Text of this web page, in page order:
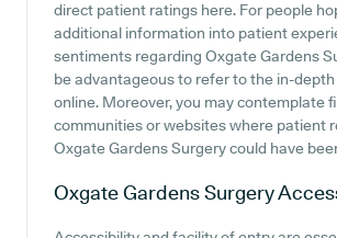
direct patient ratings here. For people
additional information into patient
sentiments regarding Oxgate Gardens
be advantageous to refer to the in-
online. Moreover, you may contemplate
communities or websites where patient
Oxgate Gardens Surgery could have
Oxgate Gardens Surgery